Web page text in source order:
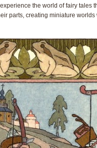
the world of fairy tales
parts, creating miniature